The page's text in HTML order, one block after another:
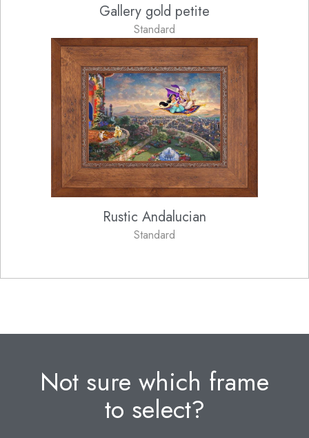
Gallery gold petite
Standard
Rustic Andalucian
Standard
Not sure which frame
to select?